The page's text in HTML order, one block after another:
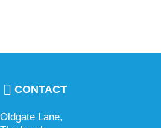
CONTACT
Oldgate Lane,